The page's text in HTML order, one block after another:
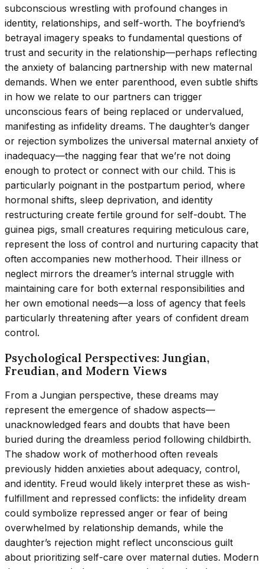
subconscious wrestling with profound changes in
identity, relationships, and self-worth. The boyfriend’s
betrayal imagery speaks to fundamental questions of
trust and security in the relationship—perhaps reflecting
the anxiety of balancing partnership with new maternal
demands. When we enter parenthood, even subtle shifts
in how we relate to our partners can trigger
unconscious fears of being replaced or undervalued,
manifesting as infidelity dreams. The daughter’s danger
or rejection symbolizes the universal maternal anxiety of
inadequacy—the nagging fear that we’re not doing
enough to protect or connect with our child. This is
particularly poignant in the postpartum period, where
hormonal shifts, sleep deprivation, and identity
restructuring create fertile ground for self-doubt. The
guinea pigs, small creatures requiring meticulous care,
represent the loss of control and nurturing capacity that
often accompanies new motherhood. Their illness or
neglect mirrors the dreamer’s internal struggle with
maintaining care for both external responsibilities and
her own emotional needs—a loss of agency that feels
particularly threatening after years of confident dream
control.
Psychological Perspectives: Jungian,
Freudian, and Modern Views
From a Jungian perspective, these dreams may
represent the emergence of shadow aspects—
unacknowledged fears and doubts that have been
buried during the dreamless period following childbirth.
The shadow work of motherhood often reveals
previously hidden anxieties about adequacy, control,
and identity. Freud would likely interpret these as wish-
fulfillment and repressed conflicts: the infidelity dream
could symbolize repressed anger or fear of being
overwhelmed by relationship demands, while the
daughter’s rejection might reflect unconscious guilt
about prioritizing self-care over maternal duties. Modern